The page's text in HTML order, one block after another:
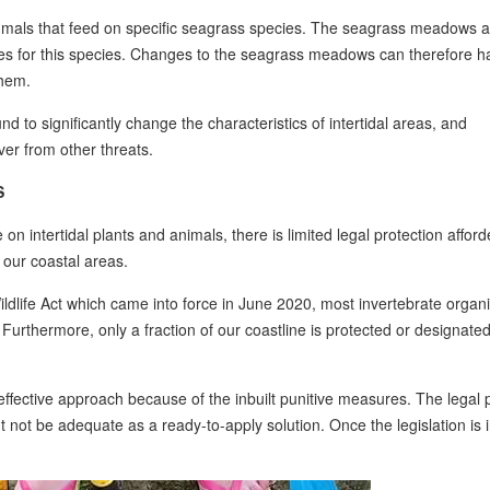
that feed on specific seagrass species. The seagrass meadows
for this species. Changes to the seagrass meadows can therefore
to significantly change the characteristics of intertidal areas, and
from other threats.
intertidal plants and animals, there is limited legal protection
coastal areas.
Act which came into force in June 2020, most invertebrate
only a fraction of our coastline is protected or
approach because of the inbuilt punitive measures. The legal
be adequate as a ready-to-apply solution. Once the legislation is